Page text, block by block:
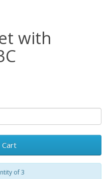
with
of 3